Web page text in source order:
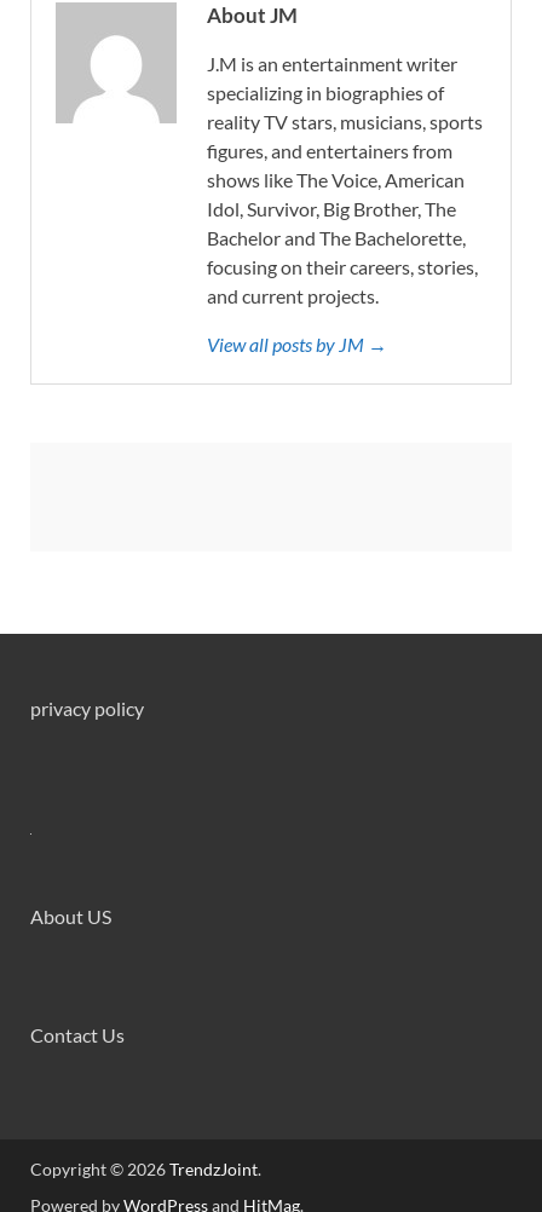
About JM
J.M is an entertainment writer
specializing in biographies of
reality TV stars, musicians, sports
figures, and entertainers from
shows like The Voice, American
Idol, Survivor, Big Brother, The
Bachelor and The Bachelorette,
focusing on their careers, stories,
and current projects.
View all posts by JM →
privacy policy
About US
Contact Us
Copyright © 2026TrendzJoint.
Powered byWordPressand HitMag.